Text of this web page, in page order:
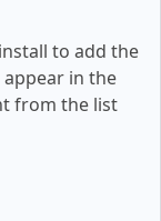
to add the
in the
from the list